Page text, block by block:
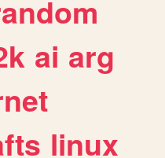
ai arg
linux